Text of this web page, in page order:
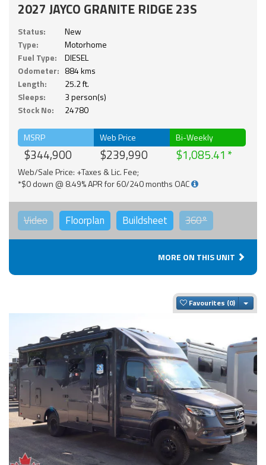
2027 JAYCO GRANITE RIDGE 23S
Status:
New
Type:
Motorhome
Fuel Type:
DIESEL
Odometer: 884 kms
Length:
25.2 ft.
Sleeps:
3 person(s)
Stock No:
24780
MSRP
$344,900
Web Price
$239,990
Bi-Weekly
$1,085.41
Web/Sale Price: +Taxes & Lic. Fee;
*$0 down @ 8.49% APR for 60/240 months OAC
Video Floorplan Buildsheet 360°
MORE ON THIS UNIT
Favourites